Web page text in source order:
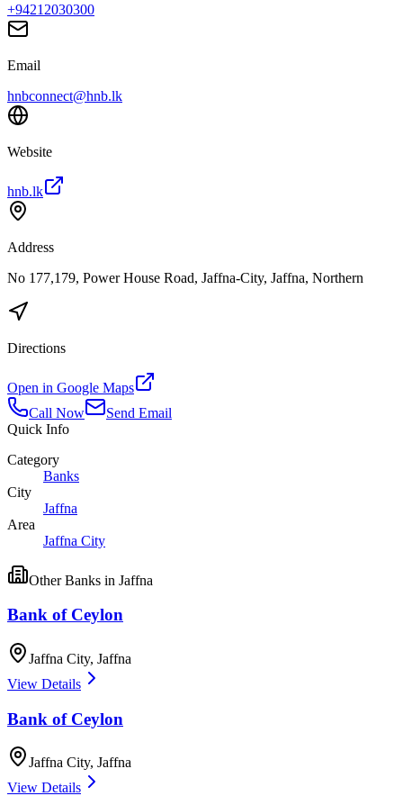
+94212030300
Email
hnbconnect@hnb.lk
Website
hnb.lk
Address
No 177,179, Power House Road, Jaffna-City, Jaffna, Northern
Directions
Open in Google Maps
Call Now
Send Email
Quick Info
Category
Banks
City
Jaffna
Area
Jaffna City
OtherBanks in Jaffna
Bank of Ceylon
Jaffna City, Jaffna
View Details
Bank of Ceylon
Jaffna City, Jaffna
View Details